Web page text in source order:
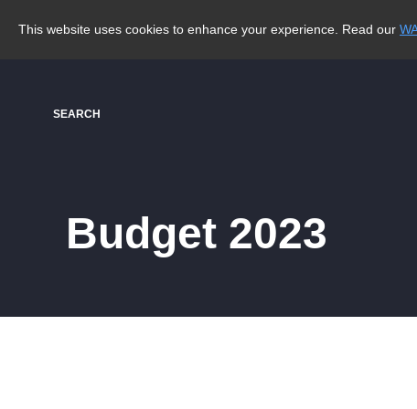
This website uses cookies to enhance your experience. Read our
SEARCH
Budget 2023